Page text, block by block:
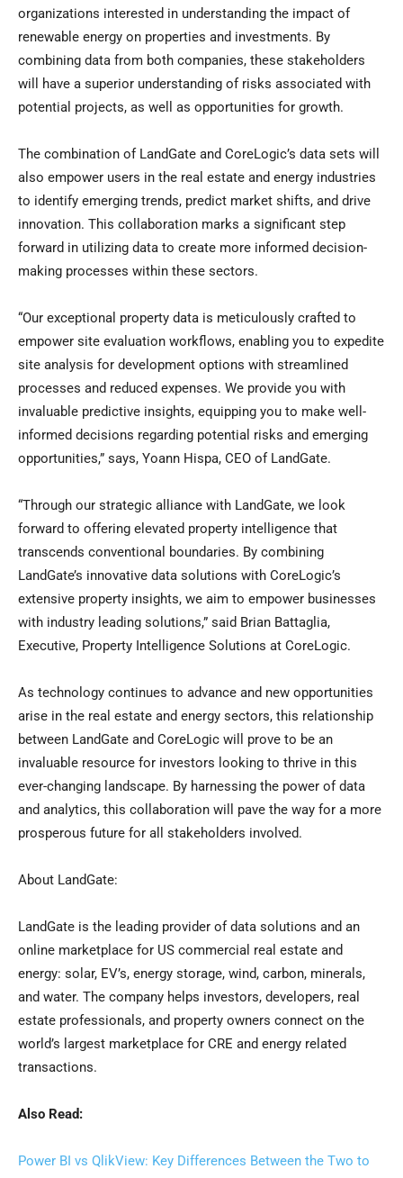
organizations interested in understanding the impact of
renewable energy on properties and investments. By
combining data from both companies, these stakeholders
will have a superior understanding of risks associated with
potential projects, as well as opportunities for growth.
The combination of LandGate and CoreLogic’s data sets will
also empower users in the real estate and energy industries
to identify emerging trends, predict market shifts, and drive
innovation. This collaboration marks a significant step
forward in utilizing data to create more informed decision-
making processes within these sectors.
“Our exceptional property data is meticulously crafted to
empower site evaluation workflows, enabling you to expedite
site analysis for development options with streamlined
processes and reduced expenses. We provide you with
invaluable predictive insights, equipping you to make well-
informed decisions regarding potential risks and emerging
opportunities,” says, Yoann Hispa, CEO of LandGate.
“Through our strategic alliance with LandGate, we look
forward to offering elevated property intelligence that
transcends conventional boundaries. By combining
LandGate’s innovative data solutions with CoreLogic’s
extensive property insights, we aim to empower businesses
with industry leading solutions,” said Brian Battaglia,
Executive, Property Intelligence Solutions at CoreLogic.
As technology continues to advance and new opportunities
arise in the real estate and energy sectors, this relationship
between LandGate and CoreLogic will prove to be an
invaluable resource for investors looking to thrive in this
ever-changing landscape. By harnessing the power of data
and analytics, this collaboration will pave the way for a more
prosperous future for all stakeholders involved.
About LandGate:
LandGate is the leading provider of data solutions and an
online marketplace for US commercial real estate and
energy: solar, EV’s, energy storage, wind, carbon, minerals,
and water. The company helps investors, developers, real
estate professionals, and property owners connect on the
world’s largest marketplace for CRE and energy related
transactions.
Also Read:
Power BI vs QlikView: Key Differences Between the Two to